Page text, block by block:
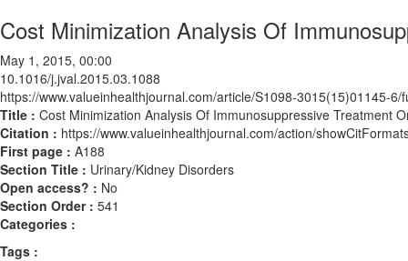
Cost Minimization Analysis Of
May 1, 2015, 00:00
10.1016/j.jval.2015.03.1088
https://www.valueinhealthjournal.com/article/S1098-3015(15)01145-6/
Title : Cost Minimization Analysis Of Immunosuppressive Treatment
Citation : https://www.valueinhealthjournal.com/action/
First page : A188
Section Title : Urinary/Kidney Disorders
Open access? : No
Section Order : 541
Categories :
Tags :